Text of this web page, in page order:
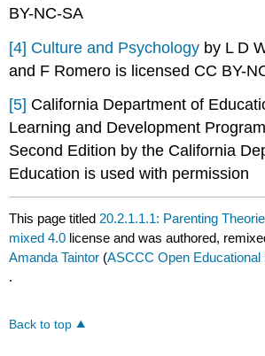
BY-NC-SA
[4] Culture and Psychology by L D
and F Romero is licensed CC BY-
[5] California Department of
Learning and Development
Second Edition by the California
Education is used with permission
This page titled 20.2.1.1.1: Parenting
mixed 4.0 license and was authored,
Amanda Taintor (ASCCC Open
.
Back to top